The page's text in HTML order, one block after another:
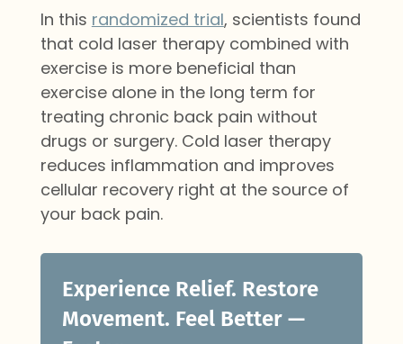
In this randomized trial, scientists found
that cold laser therapy combined with
exercise is more beneficial than
exercise alone in the long term for
treating chronic back pain without
drugs or surgery. Cold laser therapy
reduces inflammation and improves
cellular recovery right at the source of
your back pain.
Experience Relief. Restore
Movement. Feel Better —